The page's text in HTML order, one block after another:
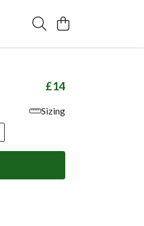
£14
Sizing